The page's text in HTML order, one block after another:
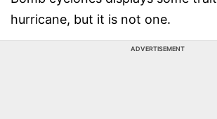
hurricane, but it is not one.
ADVERTISEMENT